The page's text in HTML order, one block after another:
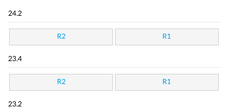
24.2
R2 R1
23.4
R2 R1
23.2